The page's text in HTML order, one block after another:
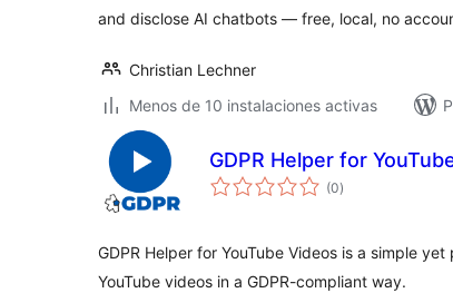
and disclose AI chatbots — free, local, no
Christian Lechner
Menos de 10 instalaciones activas
GDPR Helper for
(0total
de
)
GDPR Helper for YouTube Videos is a simple
YouTube videos in a GDPR-compliant way.